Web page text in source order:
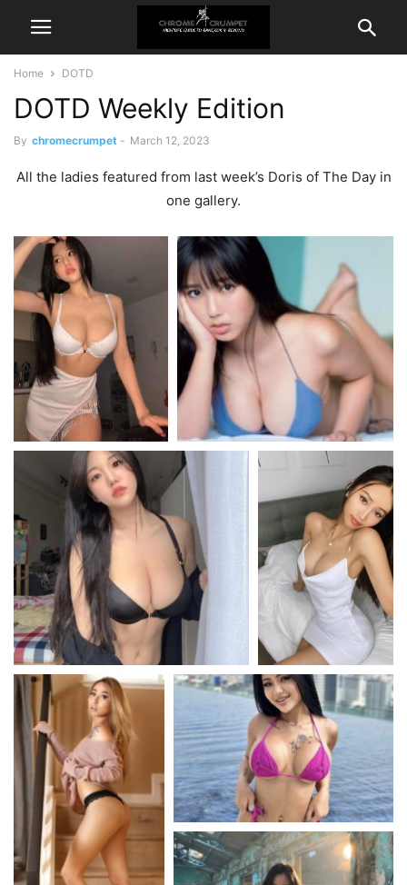
Home DOTD
DOTD Weekly Edition
By chromecrumpet - March 12, 2023
All the ladies featured from last week’s Doris of The Day in
one gallery.